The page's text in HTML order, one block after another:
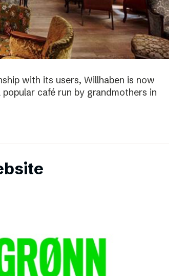
with its users, Willhaben is now
café run by grandmothers in